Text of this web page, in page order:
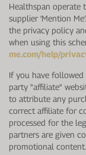
Healthspan operate
supplier ‘Mention
the privacy policy
when using this
me.com/help/
If you have
party "affiliate"
to attribute any
correct affiliate for
processed for the
partners are given
promotional content.